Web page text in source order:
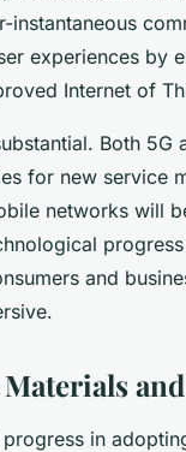
experiences by
Internet of
Both 5G
for new service
networks will
and
in